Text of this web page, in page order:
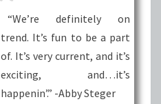
“We’re definitely on
trend. It’s fun to be a part
of. It’s very current, and it’s
exciting, and…it’s
happenin’.” -Abby Steger